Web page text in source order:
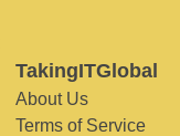
TakingITGlobal
About Us
Terms of Service